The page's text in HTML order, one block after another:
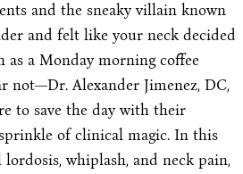
and the sneaky villain known
and felt like your neck decided
as a Monday morning coffee
not—Dr. Alexander Jimenez, DC,
to save the day with their
of clinical magic. In this
whiplash, and neck pain,